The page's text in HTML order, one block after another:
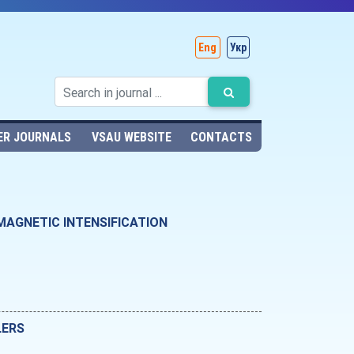
Eng Укр
JOURNALS VSAU WEBSITE CONTACTS
INTENSIFICATION